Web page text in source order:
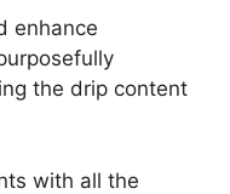
enhance
the drip content
with all the